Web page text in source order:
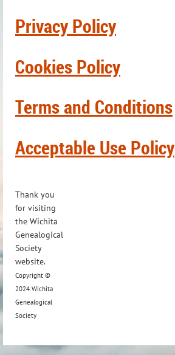
Privacy Policy
Cookies Policy
Terms and Conditions
Acceptable Use Policy
Thank you
for visiting
the Wichita
Genealogical
Society
website.
Copyright ©
2024 Wichita
Genealogical
Society